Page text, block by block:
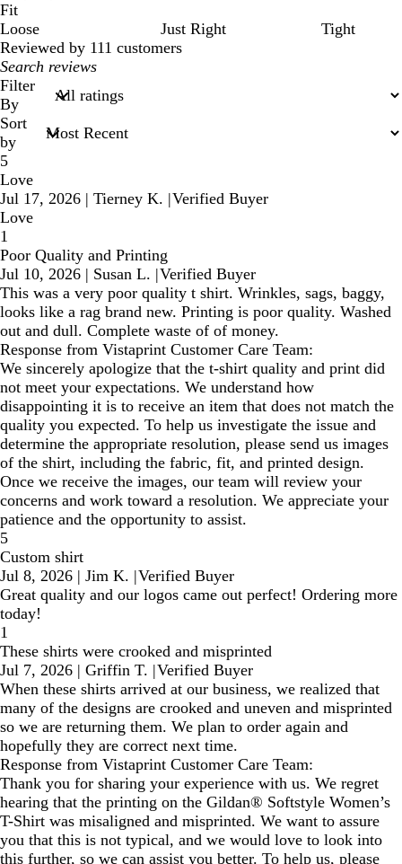
Fit
Loose
Just Right
Tight
Reviewed by 111 customers
My
search
inputs
Filter
By
Sort
by
5
Love
Jul 17, 2026 | Tierney K. |Verified Buyer
Love
1
Poor Quality and Printing
Jul 10, 2026 | Susan L. |Verified Buyer
This was a very poor quality t shirt. Wrinkles, sags, baggy,
looks like a rag brand new. Printing is poor quality. Washed
out and dull. Complete waste of of money.
Response from Vistaprint Customer Care Team:
We sincerely apologize that the t-shirt quality and print did
not meet your expectations. We understand how
disappointing it is to receive an item that does not match the
quality you expected. To help us investigate the issue and
determine the appropriate resolution, please send us images
of the shirt, including the fabric, fit, and printed design.
Once we receive the images, our team will review your
concerns and work toward a resolution. We appreciate your
patience and the opportunity to assist.
5
Custom shirt
Jul 8, 2026 | Jim K. |Verified Buyer
Great quality and our logos came out perfect! Ordering more
today!
1
These shirts were crooked and misprinted
Jul 7, 2026 | Griffin T. |Verified Buyer
When these shirts arrived at our business, we realized that
many of the designs are crooked and uneven and misprinted
so we are returning them. We plan to order again and
hopefully they are correct next time.
Response from Vistaprint Customer Care Team:
Thank you for sharing your experience with us. We regret
hearing that the printing on the Gildan® Softstyle Women’s
T-Shirt was misaligned and misprinted. We want to assure
you that this is not typical, and we would love to look into
this further, so we can assist you better. To help us, please